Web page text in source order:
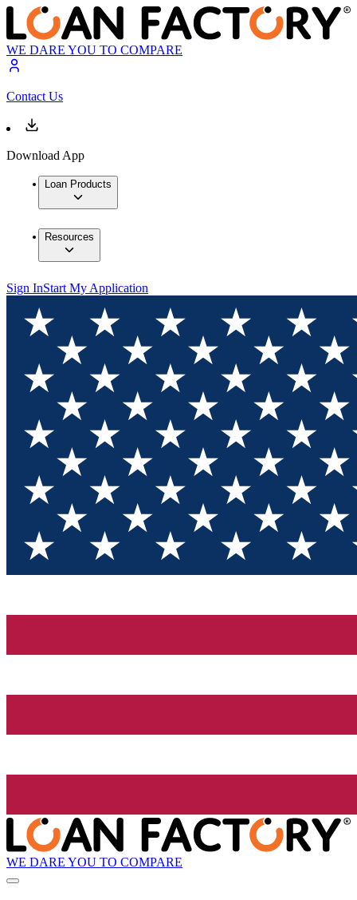
WE DARE YOU TO COMPARE
Contact Us
Download App
Loan Products
Resources
Sign InStart My Application
WE DARE YOU TO COMPARE